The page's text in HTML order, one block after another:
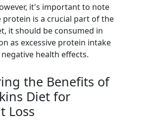
it's important to note
protein is a crucial part of the
it should be consumed in
as excessive protein intake
negative health effects.
the Benefits of
Diet for
Loss